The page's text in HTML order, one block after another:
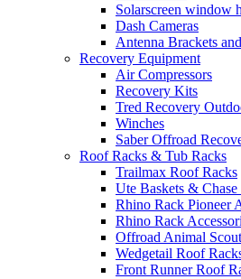
Solarscreen window
Dash Cameras
Antenna Brackets
Recovery Equipment
Air Compressors
Recovery Kits
Tred Recovery
Winches
Saber Offroad
Roof Racks & Tub Racks
Trailmax Roof Racks
Ute Baskets & Chase
Rhino Rack Pioneer
Rhino Rack
Offroad Animal
Wedgetail Roof
Front Runner Roof